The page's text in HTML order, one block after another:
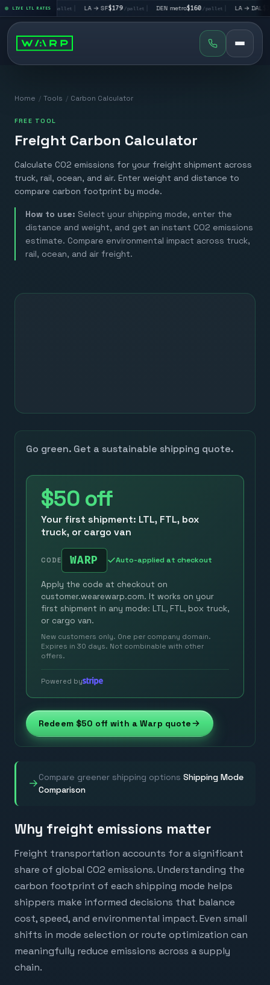
LIVE LTL RATES
→ LV$195 /pallet | LA → SF $179/pallet| DEN metro$160/pallet| LA → DAL$351
Home / Tools / Carbon Calculator
FREE TOOL
Freight Carbon Calculator
Calculate CO2 emissions for your freight shipment across
truck, rail, ocean, and air. Enter weight and distance to
compare carbon footprint by mode.
How to use: Select your shipping mode, enter the
distance and weight, and get an instant CO2 emissions
estimate. Compare environmental impact across truck,
rail, ocean, and air freight.
Go green. Get a sustainable shipping quote.
$50off
Your first shipment: LTL, FTL, box
truck, or cargo van
CODE WARP Auto-applied at checkout
Apply the code at checkout on
customer.wearewarp.com. It works on your
first shipment in any mode: LTL, FTL, box truck,
or cargo van.
New customers only. One per company domain.
Expires in 30 days. Not combinable with other
offers.
Powered by
Redeem $50 off with a Warp quote
→Compare greener shipping options Shipping Mode
Comparison
Why freight emissions matter
Freight transportation accounts for a significant
share of global CO2 emissions. Understanding the
carbon footprint of each shipping mode helps
shippers make informed decisions that balance
cost, speed, and environmental impact. Even small
shifts in mode selection or route optimization can
meaningfully reduce emissions across a supply
chain.